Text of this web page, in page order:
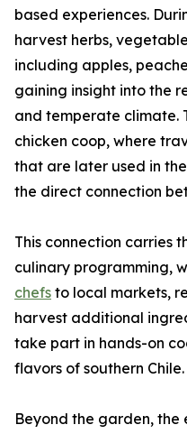
based experiences.
harvest herbs,
including apples,
gaining insight into the
and temperate climate.
chicken coop, where
that are later used in
the direct connection
This connection carries
culinary programming,
chefs to local markets,
harvest additional
take part in hands-on
flavors of southern Chile.
Beyond the garden, the